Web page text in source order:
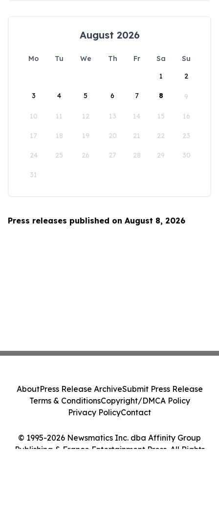
August 2026
Mo Tu We Th Fr Sa
Su
1
2
3 4 5 6 7 8 9
10 11 12 13 14 15 16
17 18 19 20 21 22 23
24 25 26 27 28 29 30
31
Press releases published on August 8, 2026
© 1995-2026 Newsmatics Inc. dba Affinity Group
Publishing & France Entertainment Press. All Rights
AboutPress Release ArchiveSubmit Press Release
Terms & ConditionsCopyright/DMCA Policy
Privacy PolicyContact